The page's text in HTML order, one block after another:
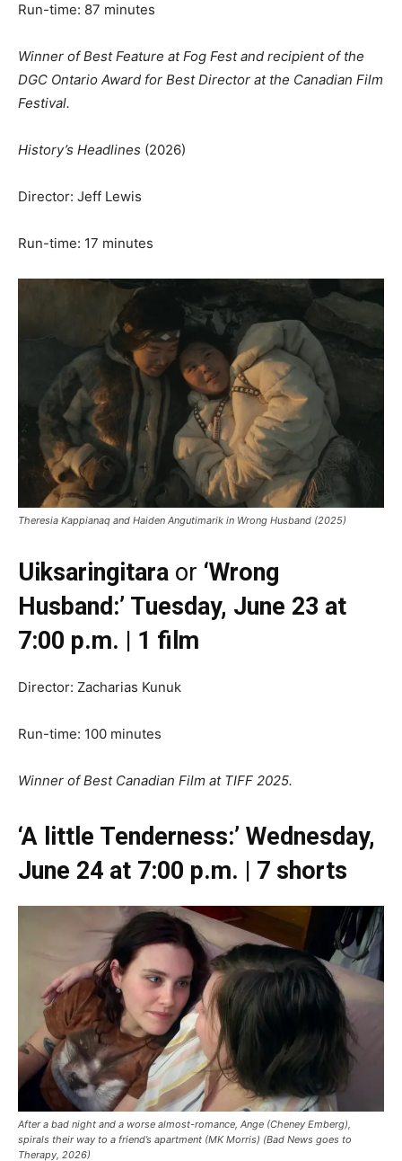
Run-time: 87 minutes
Winner of Best Feature at Fog Fest and recipient of the
DGC Ontario Award for Best Director at the Canadian Film
Festival.
History’s Headlines (2026)
Director: Jeff Lewis
Run-time: 17 minutes
Theresia Kappianaq and Haiden Angutimarik in Wrong Husband (2025)
Uiksaringitara or ‘Wrong
Husband:’ Tuesday, June 23 at
7:00 p.m. | 1 film
Director: Zacharias Kunuk
Run-time: 100 minutes
Winner of Best Canadian Film at TIFF 2025.
‘A little Tenderness:’ Wednesday,
June 24 at 7:00 p.m. | 7 shorts
After a bad night and a worse almost-romance, Ange (Cheney Emberg),
spirals their way to a friend’s apartment (MK Morris) (Bad News goes to
Therapy, 2026)